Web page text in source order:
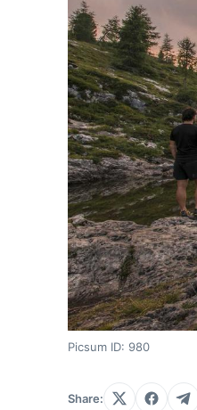
Picsum ID: 980
Share: